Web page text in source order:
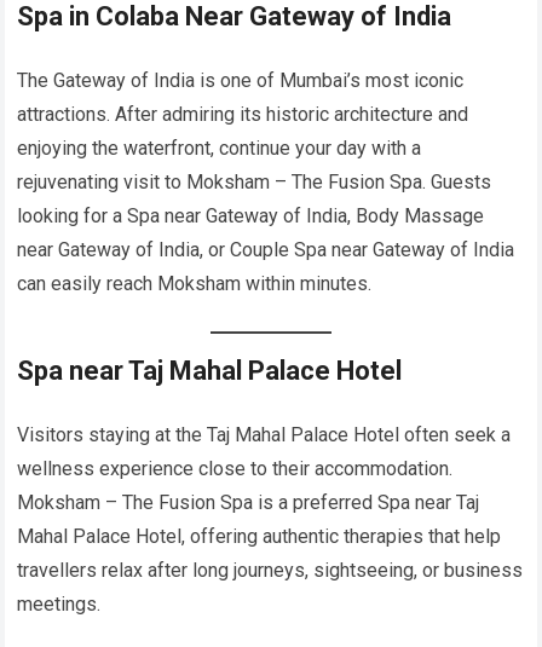
Spa in Colaba Near Gateway of India
The Gateway of India is one of Mumbai’s most iconic
attractions. After admiring its historic architecture and
enjoying the waterfront, continue your day with a
rejuvenating visit to Moksham – The Fusion Spa. Guests
looking for a Spa near Gateway of India, Body Massage
near Gateway of India, or Couple Spa near Gateway of India
can easily reach Moksham within minutes.
Spa near Taj Mahal Palace Hotel
Visitors staying at the Taj Mahal Palace Hotel often seek a
wellness experience close to their accommodation.
Moksham – The Fusion Spa is a preferred Spa near Taj
Mahal Palace Hotel, offering authentic therapies that help
travellers relax after long journeys, sightseeing, or business
meetings.